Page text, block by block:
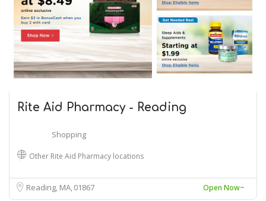
Rite Aid Pharmacy - Reading
Shopping
Other Rite Aid Pharmacy locations
Reading, MA 01867 Open Now~